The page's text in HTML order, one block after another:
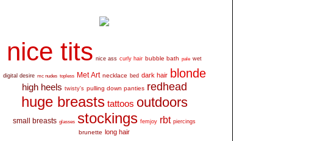
nice tits nice ass curly hair bubble bath pale wet
digital desire mc nudes topless Met Art necklace bed dark hair blonde
high heels twisty's pulling down panties redhead
huge breasts tattoos outdoors
small breasts glasses stockings femjoy rbt piercings
brunette long hair